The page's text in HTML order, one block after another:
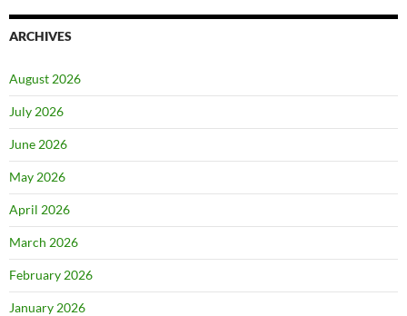
ARCHIVES
August 2026
July 2026
June 2026
May 2026
April 2026
March 2026
February 2026
January 2026